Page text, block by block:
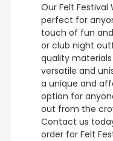
Our Felt Festival
perfect for
touch of fun
or club night
quality
versatile and
a unique and
option for
out from the
Contact us
order for Felt